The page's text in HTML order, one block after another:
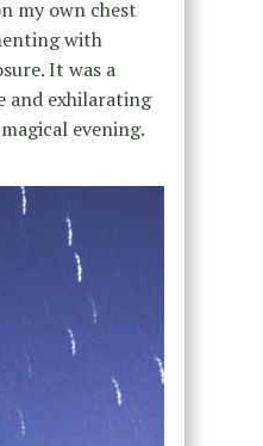
my own chest
with
It was a
and exhilarating
evening.